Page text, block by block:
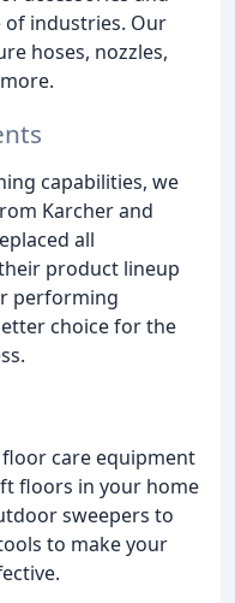
industries. Our
hoses, nozzles,
capabilities, we
Karcher and
all
product lineup
performing
choice for the
care equipment
floors in your home
sweepers to
to make your